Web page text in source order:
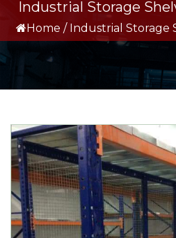
Industrial Storage
Home / Industrial Storage